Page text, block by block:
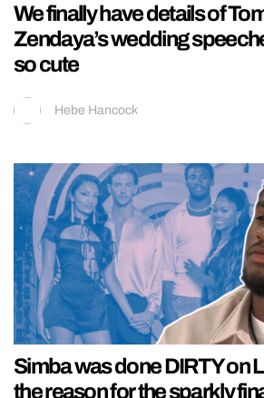
We finally have details of
Zendaya’s wedding
so cute
Hebe Hancock
Simba was done DIRTY on
the reason for the sparkly